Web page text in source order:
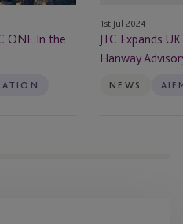
ONE In the
Limited
1st Jul 2024
JTC Expands
Hanway
NEWS